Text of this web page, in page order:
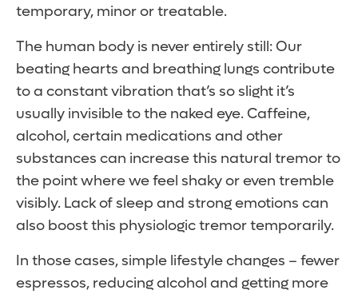
temporary, minor or treatable.
The human body is never entirely still: Our
beating hearts and breathing lungs contribute
to a constant vibration that’s so slight it’s
usually invisible to the naked eye. Caffeine,
alcohol, certain medications and other
substances can increase this natural tremor to
the point where we feel shaky or even tremble
visibly. Lack of sleep and strong emotions can
also boost this physiologic tremor temporarily.
In those cases, simple lifestyle changes – fewer
espressos, reducing alcohol and getting more